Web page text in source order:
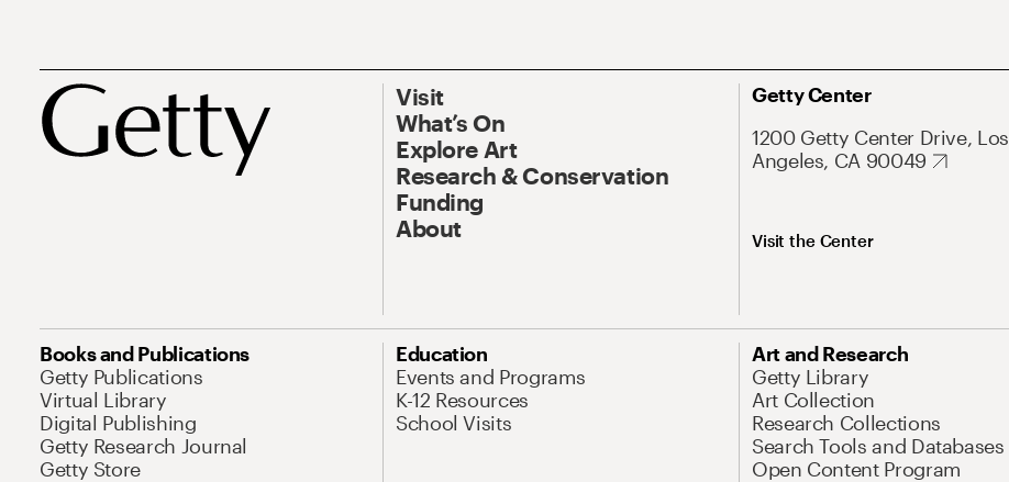
Visit
What’s On
Explore Art
Research & Conservation
Funding
About
Getty Center
1200 Getty Center Drive, Los
Angeles, CA 90049
Visit the Center
Books and Publications
Getty Publications
Virtual Library
Digital Publishing
Getty Research Journal
Getty Store
Education
Events and Programs
K-12 Resources
School Visits
Art and Research
Getty Library
Art Collection
Research Collections
Search Tools and Databases
Open Content Program